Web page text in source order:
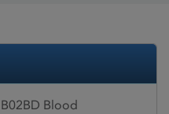
B02BD Blood